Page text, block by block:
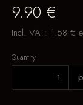
9.90 €
Incl. VAT: 1.58 €
Quantity